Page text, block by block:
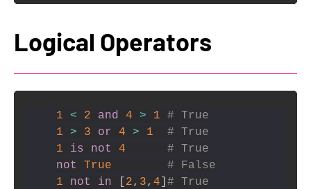
Logical Operators
1 < 2 and 4 > 1
# True
1
> 3 or 4 > 1
# True
1
is not 4
# True
not
True
# False
1
not in 2, 3, 4 # True